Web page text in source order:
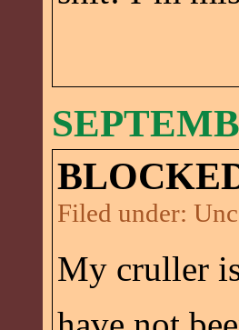
Filed under:
My cruller is